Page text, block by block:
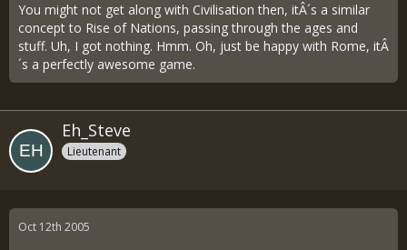
You might not get along with Civilisation then, itÂ´s a similar
concept to Rise of Nations, passing through the ages and
stuff. Uh, I got nothing. Hmm. Oh, just be happy with Rome, itÂ
´s a perfectly awesome game.
Eh_Steve
Lieutenant
Oct 12th 2005